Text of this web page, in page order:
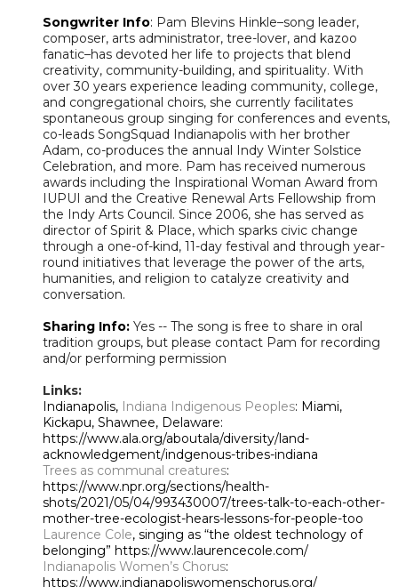
Songwriter Info: Pam Blevins Hinkle–song leader,
composer, arts administrator, tree-lover, and kazoo
fanatic–has devoted her life to projects that blend
creativity, community-building, and spirituality. With
over 30 years experience leading community, college,
and congregational choirs, she currently facilitates
spontaneous group singing for conferences and events,
co-leads SongSquad Indianapolis with her brother
Adam, co-produces the annual Indy Winter Solstice
Celebration, and more. Pam has received numerous
awards including the Inspirational Woman Award from
IUPUI and the Creative Renewal Arts Fellowship from
the Indy Arts Council. Since 2006, she has served as
director of Spirit & Place, which sparks civic change
through a one-of-kind, 11-day festival and through year-
round initiatives that leverage the power of the arts,
humanities, and religion to catalyze creativity and
conversation.
Sharing Info: Yes -- The song is free to share in oral
tradition groups, but please contact Pam for recording
and/or performing permission
Links:
Indianapolis, Indiana Indigenous Peoples: Miami,
Kickapu, Shawnee, Delaware:
https://www.ala.org/aboutala/diversity/land-
acknowledgement/indgenous-tribes-indiana
Trees as communal creatures:
https://www.npr.org/sections/health-
shots/2021/05/04/993430007/trees-talk-to-each-other-
mother-tree-ecologist-hears-lessons-for-people-too
Laurence Cole, singing as “the oldest technology of
belonging” https://www.laurencecole.com/
Indianapolis Women’s Chorus:
https://www.indianapoliswomenschorus.org/